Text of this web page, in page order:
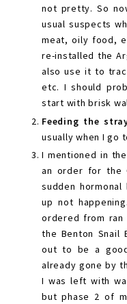
not pretty. So
usual suspects
meat, oily food,
re-installed the
also use it to
etc. I should
start with brisk
Feeding the
usually when I go
I mentioned in the
an order for the
sudden
up not
ordered from
the Benton Snail
out to be a
already gone by
I was left with
but phase 2 of